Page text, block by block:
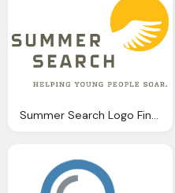
Summer Search Logo Finder Png